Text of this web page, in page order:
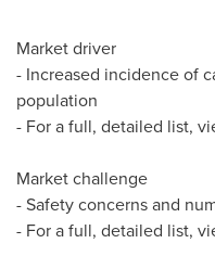
Market driver
- Increased incidence of
population
- For a full, detailed list,
Market challenge
- Safety concerns and
- For a full, detailed list,